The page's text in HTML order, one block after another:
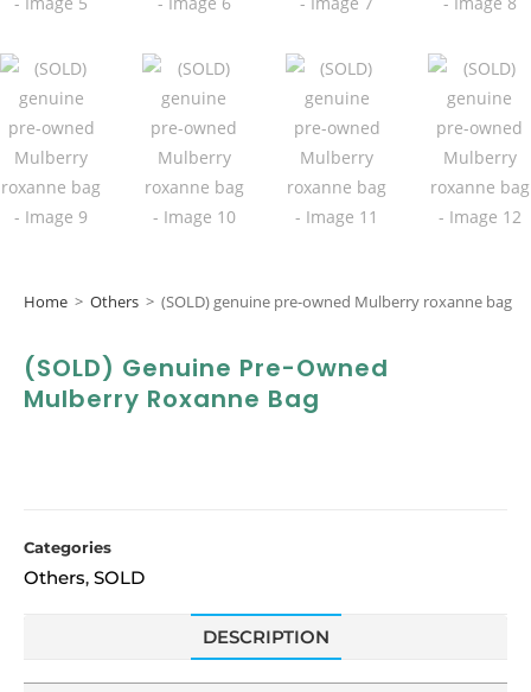
Home > Others > (SOLD) genuine pre-owned Mulberry roxanne bag
(SOLD) Genuine Pre-Owned
Mulberry Roxanne Bag
Categories
Others, SOLD
DESCRIPTION